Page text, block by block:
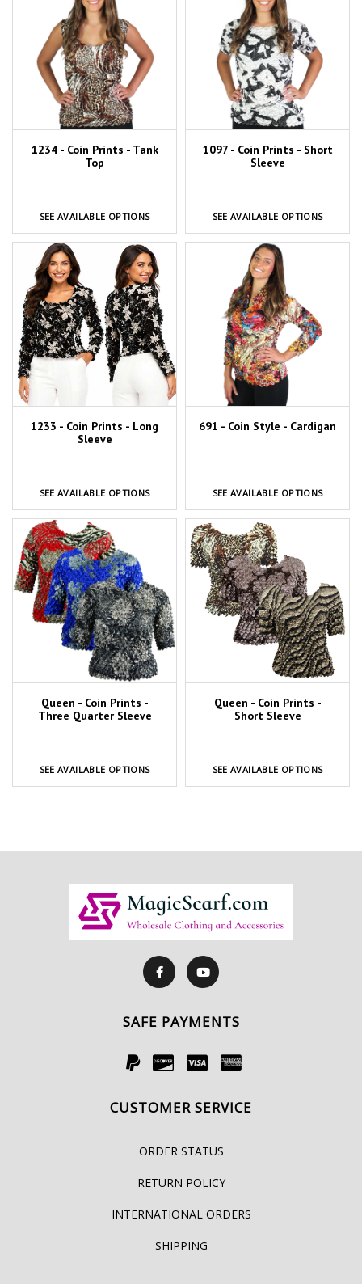
1234 - Coin Prints - Tank
Top
SEE AVAILABLE OPTIONS
1097 - Coin Prints - Short
Sleeve
SEE AVAILABLE OPTIONS
1233 - Coin Prints - Long
Sleeve
SEE AVAILABLE OPTIONS
691 - Coin Style - Cardigan
SEE AVAILABLE OPTIONS
Queen - Coin Prints -
Three Quarter Sleeve
SEE AVAILABLE OPTIONS
Queen - Coin Prints -
Short Sleeve
SEE AVAILABLE OPTIONS
SAFE PAYMENTS
CUSTOMER SERVICE
ORDER STATUS
RETURN POLICY
INTERNATIONAL ORDERS
SHIPPING